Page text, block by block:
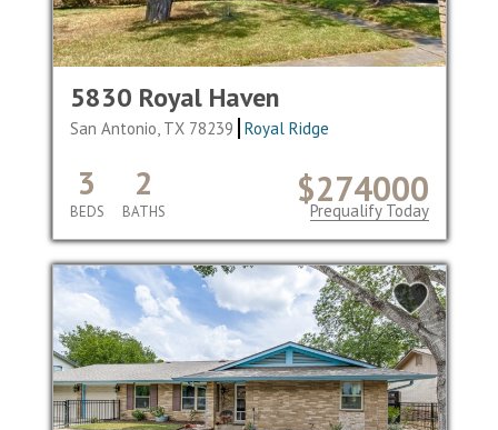
5830 Royal Haven
San Antonio, TX 78239 Royal Ridge
$274000
3
BEDS
2
BATHS Prequalify Today